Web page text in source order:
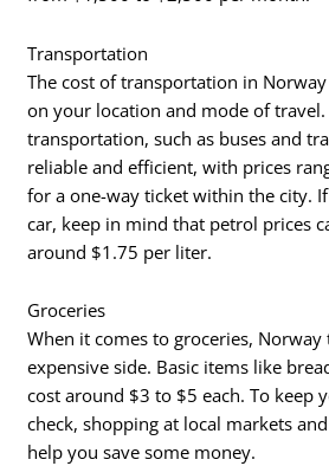
Transportation
The cost of transportation in
on your location and mode of travel.
transportation, such as buses and
reliable and efficient, with prices
for a one-way ticket within the city.
car, keep in mind that petrol prices
around $1.75 per liter.
Groceries
When it comes to groceries,
expensive side. Basic items like
cost around $3 to $5 each. To keep
check, shopping at local markets
help you save some money.